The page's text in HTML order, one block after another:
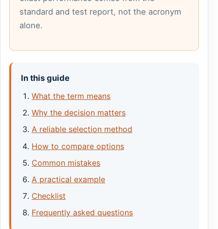
standard and test report, not the acronym
alone.
In this guide
What the term means
Why the decision matters
A reliable selection method
How to compare options
Common mistakes
A practical example
Checklist
Frequently asked questions